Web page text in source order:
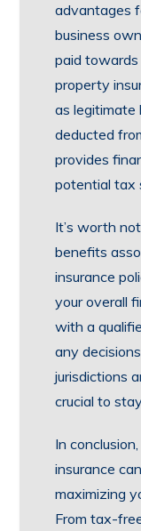
advantages
business
paid towards
property
as legitimate
deducted
provides
potential tax
It’s worth
benefits
insurance
your overall
with a
any
jurisdictions
crucial to
In
insurance
maximizing
From tax-